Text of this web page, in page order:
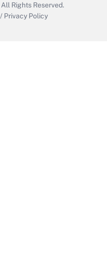
All Rights Reserved.
/ Privacy Policy